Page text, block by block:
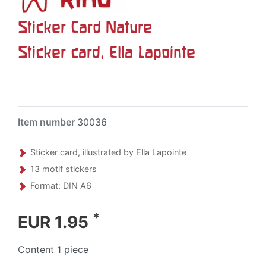
Sticker Card Nature
Sticker card, Ella Lapointe
Item number 30036
Sticker card, illustrated by Ella Lapointe
13 motif stickers
Format: DIN A6
EUR 1.95 *
Content 1 piece